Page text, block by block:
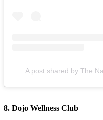
A post shared by The
8. Dojo Wellness Club